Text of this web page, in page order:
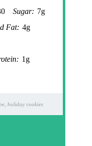
Sugar: 7g
Fat: 4g
1g
holiday cookies